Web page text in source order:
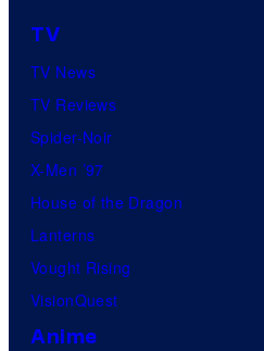
TV
TV News
TV Reviews
Spider-Noir
X-Men ’97
House of the Dragon
Lanterns
Vought Rising
VisionQuest
Anime